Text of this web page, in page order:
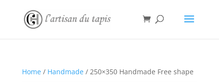
Home/ Handmade/ 250×350 Handmade Free shape